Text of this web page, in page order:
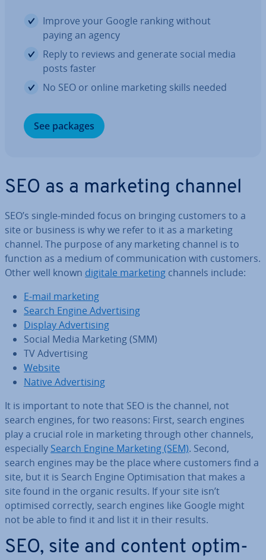
Improve your Google ranking without
paying an agency
Reply to reviews and generate social media
posts faster
No SEO or online marketing skills needed
See packages
SEO as a marketing channel
SEO’s single-minded focus on bringing customers to a
site or business is why we refer to it as a marketing
channel. The purpose of any marketing channel is to
function as a medium of com­mu­nic­a­tion with customers.
Other well known digitale marketing channels include:
E-mail marketing
Search Engine Ad­vert­ising
Display Ad­vert­ising
Social Media Marketing (SMM)
TV Ad­vert­ising
Website
Native Ad­vert­ising
It is important to note that SEO is the channel, not
search engines, for two reasons: First, search engines
play a crucial role in marketing through other channels,
es­pe­cially Search Engine Marketing (SEM). Second,
search engines may be the place where customers find a
site, but it is Search Engine Op­tim­isa­tion that makes a
site found in the organic results. If your site isn’t
optimised correctly, search engines like Google might
not be able to find it and list it in their results.
SEO, site and content op­tim­